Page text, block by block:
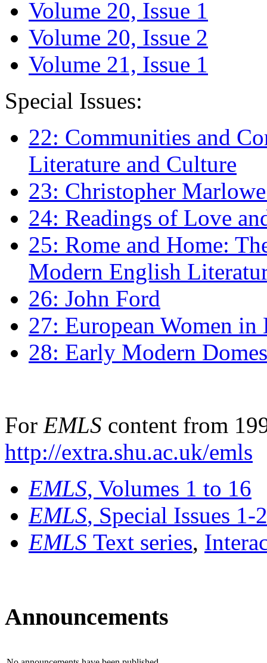
Volume 20, Issue 1
Volume 20, Issue 2
Volume 21, Issue 1
Special Issues:
22: Communities and
Literature and Culture
23: Christopher
24: Readings of Love
25: Rome and Home:
Modern English
26: John Ford
27: European Women
28: Early Modern
For EMLS content from
http://extra.shu.ac.uk/emls
EMLS, Volumes 1 to 16
EMLS, Special Issues 1-
EMLS Text series,
Announcements